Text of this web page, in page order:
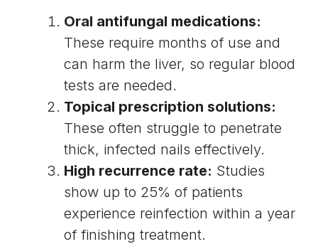
Oral antifungal medications:
These require months of use and
can harm the liver, so regular blood
tests are needed.
Topical prescription solutions:
These often struggle to penetrate
thick, infected nails effectively.
High recurrence rate: Studies
show up to 25% of patients
experience reinfection within a year
of finishing treatment.